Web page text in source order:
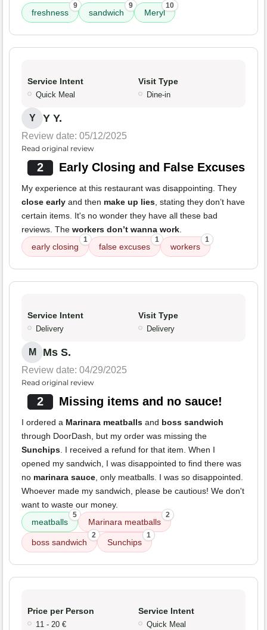
freshness
9
sandwich
9
Meryl
10
Service Intent
Quick Meal
Visit Type
Dine-in
Y Y Y.
Review date: 05/12/2025
Read original review
2 Early Closing and False Excuses
My experience at this restaurant was disappointing. They
close early and then make up lies, stating they don’t have
certain items. It's no wonder they have all these bad
reviews. The workers don’t wanna work.
early closing
1
false excuses
1
workers
1
Service Intent
Delivery
Visit Type
Delivery
M Ms S.
Review date: 04/29/2025
Read original review
2 Missing items and no sauce!
I ordered a Marinara meatballs and boss sandwich
through DoorDash, but my order was missing the
Sunchips. I received a refund for that item. When I
opened my sandwich, I was disappointed to find there was
no marinara sauce, only meatballs. I was so disappointed.
Whoever made my sandwich, please be cautious! We don't
want to waste our money.
meatballs
5
Marinara meatballs
2
boss sandwich
2
Sunchips
1
Price per Person
11 - 20 €
Service Intent
Quick Meal